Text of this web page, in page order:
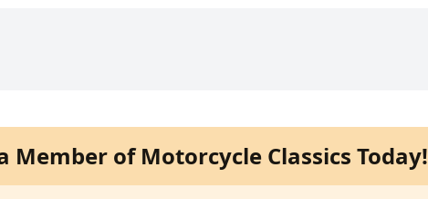
Member of Motorcycle Classics Today!